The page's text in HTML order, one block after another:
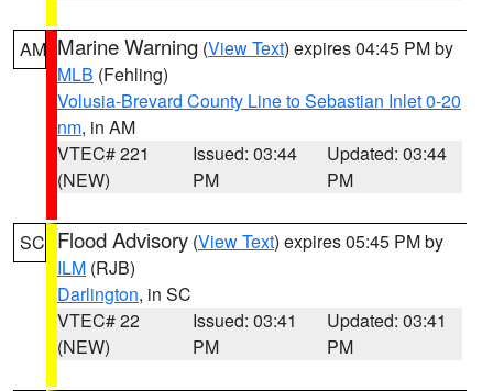
AM Marine Warning (View Text) expires 04:45 PM by
MLB (Fehling)
Volusia-Brevard County Line to Sebastian Inlet 0-20
nm, in AM
VTEC# 221
(NEW)
Issued: 03:44
PM
Updated: 03:44
PM
SC Flood Advisory (View Text) expires 05:45 PM by
ILM (RJB)
Darlington, in SC
VTEC# 22
(NEW)
Issued: 03:41
PM
Updated: 03:41
PM